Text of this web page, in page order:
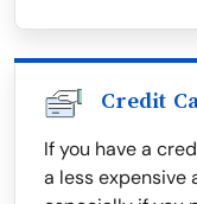
Credit
If you have a
a less expensive